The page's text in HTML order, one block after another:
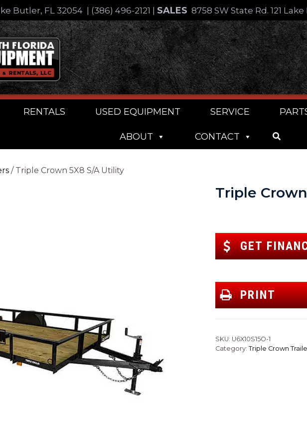
Butler, FL 32054 (386) 496-2121 SALES 8758 SW State Rd. 121
RENTALS USED EQUIPMENT SERVICE
ABOUT CONTACT
/ Triple Crown 5X8 S/A Utility
Triple
GET
PRINT
SKU: U6X10S15O-1
Category: Triple Crown